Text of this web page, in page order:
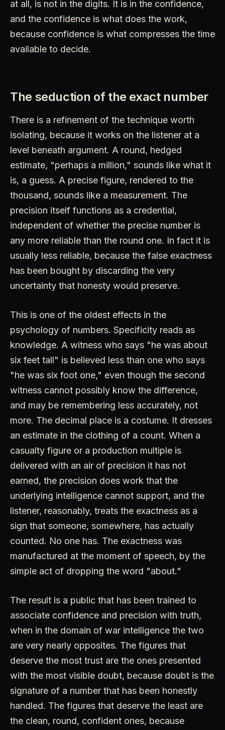
at all, is not in the digits. It is in the confidence,
and the confidence is what does the work,
because confidence is what compresses the time
available to decide.
The seduction of the exact number
There is a refinement of the technique worth
isolating, because it works on the listener at a
level beneath argument. A round, hedged
estimate, "perhaps a million," sounds like what it
is, a guess. A precise figure, rendered to the
thousand, sounds like a measurement. The
precision itself functions as a credential,
independent of whether the precise number is
any more reliable than the round one. In fact it is
usually less reliable, because the false exactness
has been bought by discarding the very
uncertainty that honesty would preserve.
This is one of the oldest effects in the
psychology of numbers. Specificity reads as
knowledge. A witness who says "he was about
six feet tall" is believed less than one who says
"he was six foot one," even though the second
witness cannot possibly know the difference,
and may be remembering less accurately, not
more. The decimal place is a costume. It dresses
an estimate in the clothing of a count. When a
casualty figure or a production multiple is
delivered with an air of precision it has not
earned, the precision does work that the
underlying intelligence cannot support, and the
listener, reasonably, treats the exactness as a
sign that someone, somewhere, has actually
counted. No one has. The exactness was
manufactured at the moment of speech, by the
simple act of dropping the word "about."
The result is a public that has been trained to
associate confidence and precision with truth,
when in the domain of war intelligence the two
are very nearly opposites. The figures that
deserve the most trust are the ones presented
with the most visible doubt, because doubt is the
signature of a number that has been honestly
handled. The figures that deserve the least are
the clean, round, confident ones, because